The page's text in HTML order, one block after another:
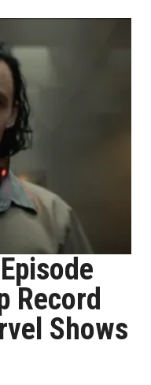
Record
Shows